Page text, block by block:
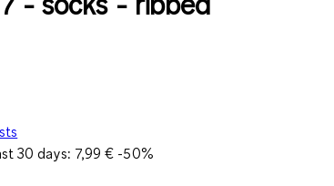
30 days: 7,99 € -50%